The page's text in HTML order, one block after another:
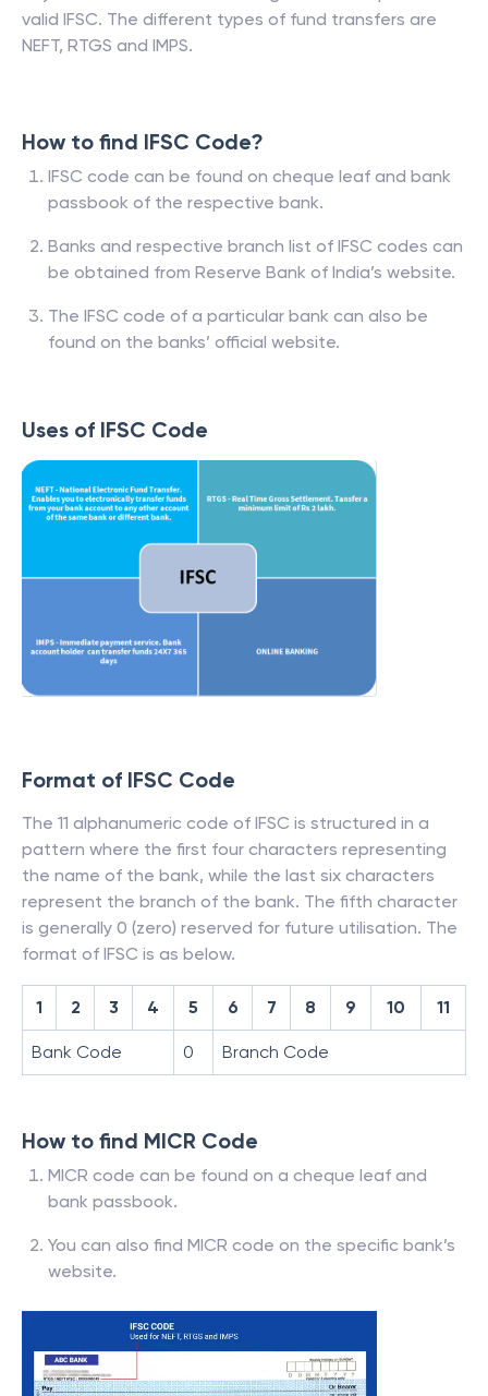
valid IFSC. The different types of fund transfers are
NEFT, RTGS and IMPS.
How to find IFSC Code?
IFSC code can be found on cheque leaf and bank
passbook of the respective bank.
Banks and respective branch list of IFSC codes can
be obtained from Reserve Bank of India’s website.
The IFSC code of a particular bank can also be
found on the banks’ official website.
Uses of IFSC Code
Format of IFSC Code
The 11 alphanumeric code of IFSC is structured in a
pattern where the first four characters representing
the name of the bank, while the last six characters
represent the branch of the bank. The fifth character
is generally 0 (zero) reserved for future utilisation. The
format of IFSC is as below.
1 2 3 4 5 6 7 8 9 10 11
Bank Code 0 Branch Code
How to find MICR Code
MICR code can be found on a cheque leaf and
bank passbook.
You can also find MICR code on the specific bank’s
website.